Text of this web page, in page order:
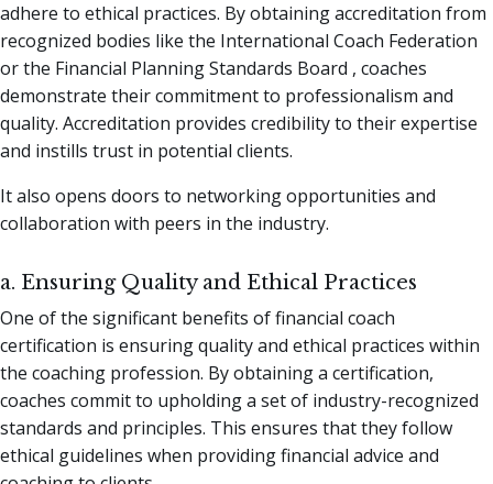
adhere to ethical practices. By obtaining accreditation from
recognized bodies like the International Coach Federation
or the Financial Planning Standards Board , coaches
demonstrate their commitment to professionalism and
quality. Accreditation provides credibility to their expertise
and instills trust in potential clients.
It also opens doors to networking opportunities and
collaboration with peers in the industry.
a. Ensuring Quality and Ethical Practices
One of the significant benefits of financial coach
certification is ensuring quality and ethical practices within
the coaching profession. By obtaining a certification,
coaches commit to upholding a set of industry-recognized
standards and principles. This ensures that they follow
ethical guidelines when providing financial advice and